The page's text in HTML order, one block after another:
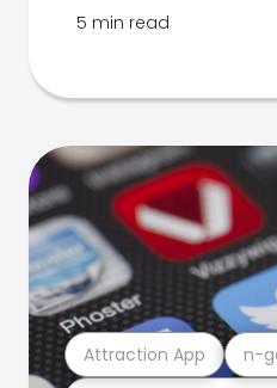
5 min read
Attraction App n-